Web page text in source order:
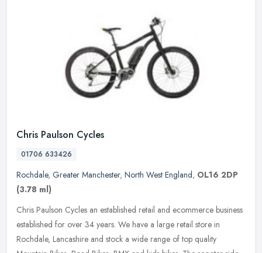
Chris Paulson Cycles
01706 633426
Rochdale, Greater Manchester, North West England, OL16 2DP
(3.78 ml)
Chris Paulson Cycles an established retail and ecommerce business
established for over 34 years. We have a large retail store in
Rochdale, Lancashire and stock a wide range of top quality